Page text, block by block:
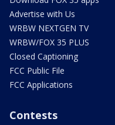
Advertise with Us
WRBW NEXTGEN TV
WRBW/FOX 35 PLUS
Closed Captioning
FCC Public File
FCC Applications
Contests